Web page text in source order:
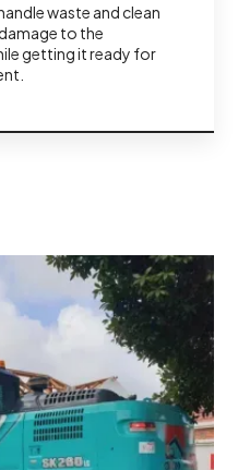
waste and clean
to the
getting it ready for